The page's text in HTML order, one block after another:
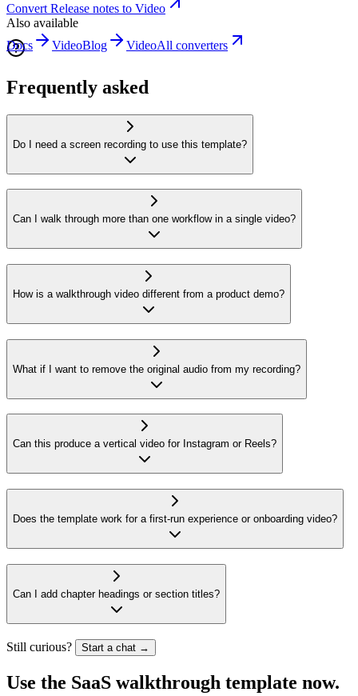
Convert Release notes to Video
Also available
Docs
VideoBlog VideoAll converters
Frequently asked
Do I need a screen recording to use this template?
Can I walk through more than one workflow in a single video?
How is a walkthrough video different from a product demo?
What if I want to remove the original audio from my recording?
Can this produce a vertical video for Instagram or Reels?
Does the template work for a first-run experience or onboarding video?
Can I add chapter headings or section titles?
Still curious? Start a chat →
Use the SaaS walkthrough template now.